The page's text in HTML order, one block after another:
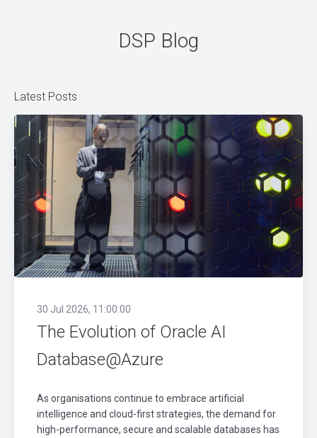
DSP Blog
Latest Posts
30 Jul 2026, 11:00:00
The Evolution of Oracle AI
Database@Azure
As organisations continue to embrace artificial
intelligence and cloud-first strategies, the demand for
high-performance, secure and scalable databases has